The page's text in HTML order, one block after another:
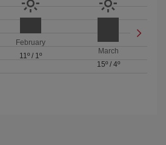
February
11º/ 1º
March
15º/ 4º